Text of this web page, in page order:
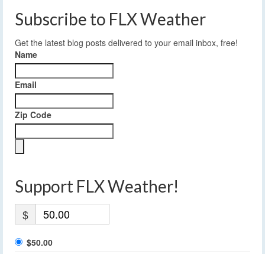
Subscribe to FLX Weather
Get the latest blog posts delivered to your email inbox, free!
Name
Email
Zip Code
Support FLX Weather!
$
$50.00